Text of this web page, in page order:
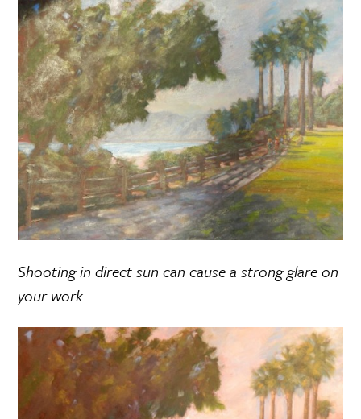
Shooting in direct sun can cause a strong glare on
your work.